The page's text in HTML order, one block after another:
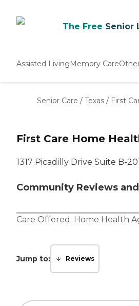
The Free Senior
Assisted LivingMemory Care
Senior Care / Texas / First
First Care Home
1317 Picadilly Drive Suite B-
Community Reviews
Care Offered: Home Health
Jump to: Reviews